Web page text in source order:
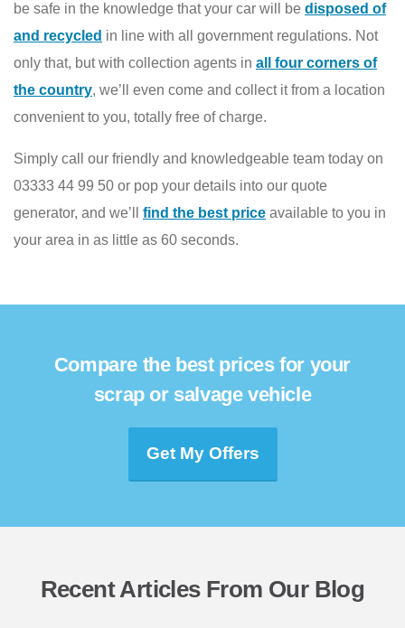
be safe in the knowledge that your car will be disposed of
and recycled in line with all government regulations. Not
only that, but with collection agents in all four corners of
the country, we’ll even come and collect it from a location
convenient to you, totally free of charge.
Simply call our friendly and knowledgeable team today on
03333 44 99 50 or pop your details into our quote
generator, and we’ll find the best price available to you in
your area in as little as 60 seconds.
Compare the best prices for your
scrap or salvage vehicle
Get My Offers
Recent Articles From Our Blog